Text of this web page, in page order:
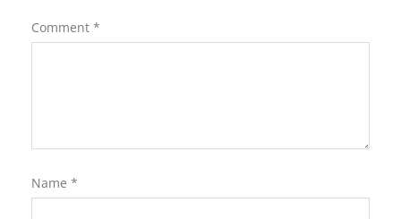
Comment *
Name *